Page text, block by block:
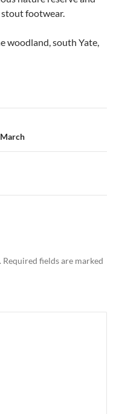
stout footwear.
woodland, south Yate,
Required fields are marked